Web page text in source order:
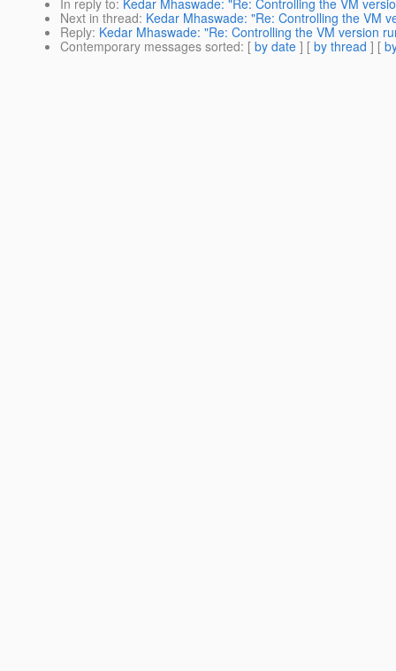
In reply to: Kedar Mhaswade: "Re: Controlling the VM
Next in thread: Kedar Mhaswade: "Re: Controlling the VM
Reply: Kedar Mhaswade: "Re: Controlling the VM version
Contemporary messages sorted: [ by date ] [ by thread ] [